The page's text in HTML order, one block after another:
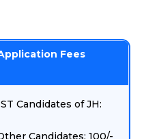
Fees
Candidates of JH:
Candidates: 100/-